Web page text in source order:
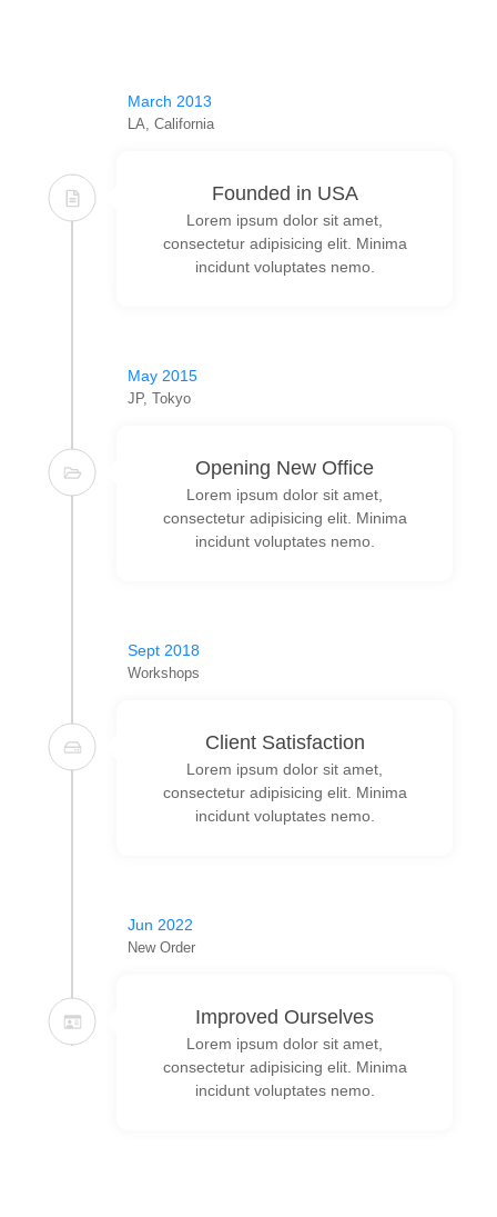
March 2013
LA, California
Founded in USA
Lorem ipsum dolor sit amet,
consectetur adipisicing elit. Minima
incidunt voluptates nemo.
May 2015
JP, Tokyo
Opening New Office
Lorem ipsum dolor sit amet,
consectetur adipisicing elit. Minima
incidunt voluptates nemo.
Sept 2018
Workshops
Client Satisfaction
Lorem ipsum dolor sit amet,
consectetur adipisicing elit. Minima
incidunt voluptates nemo.
Jun 2022
New Order
Improved Ourselves
Lorem ipsum dolor sit amet,
consectetur adipisicing elit. Minima
incidunt voluptates nemo.